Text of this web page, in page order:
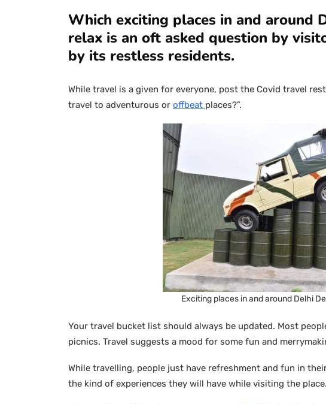
Which exciting places in and around
relax is an oft asked question by
by its restless residents.
While travel is a given for everyone, post the Covid travel
travel to adventurous or offbeat places?”.
Exciting places in and around Delhi
Your travel bucket list should always be updated. Most
picnics. Travel suggests a mood for some fun and
While travelling, people just have refreshment and fun in
the kind of experiences they will have while visiting the place.